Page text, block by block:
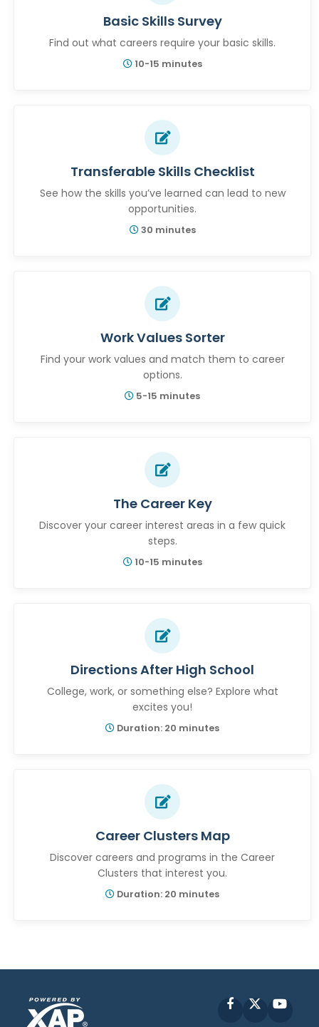
Basic Skills Survey
Find out what careers require your basic skills.
10-15 minutes
Transferable Skills Checklist
See how the skills you’ve learned can lead to new
opportunities.
30 minutes
Work Values Sorter
Find your work values and match them to career
options.
5-15 minutes
The Career Key
Discover your career interest areas in a few quick
steps.
10-15 minutes
Directions After High School
College, work, or something else? Explore what
excites you!
Duration: 20 minutes
Career Clusters Map
Discover careers and programs in the Career
Clusters that interest you.
Duration: 20 minutes
Facebook